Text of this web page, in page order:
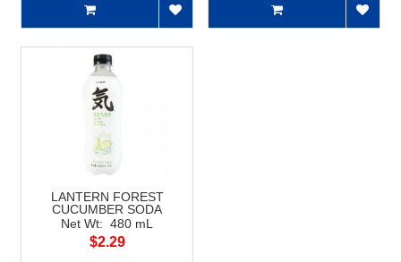
LANTERN FOREST
CUCUMBER SODA
Net Wt: 480 mL
$2.29